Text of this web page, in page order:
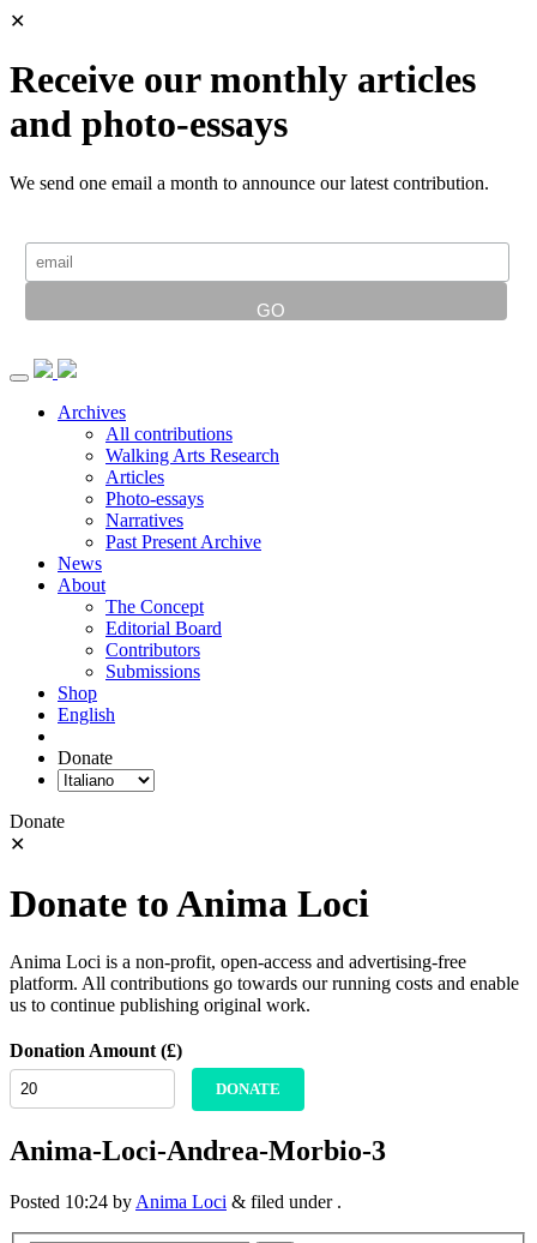
✕
Receive our monthly articles
and photo-essays
We send one email a month to announce our latest contribution.
Archives
All contributions
Walking Arts Research
Articles
Photo-essays
Narratives
Past Present Archive
News
About
The Concept
Editorial Board
Contributors
Submissions
Shop
English
Donate
Donate
✕
Donate to Anima Loci
Anima Loci is a non-profit, open-access and advertising-free
platform. All contributions go towards our running costs and enable
us to continue publishing original work.
Donation Amount (£)
DONATE
Anima-Loci-Andrea-Morbio-3
Posted 10:24 by Anima Loci & filed under .